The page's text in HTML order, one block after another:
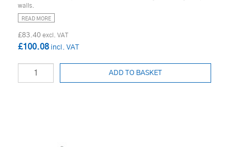
walls.
READ MORE
£83.40
£100.08
ADD TO BASKET